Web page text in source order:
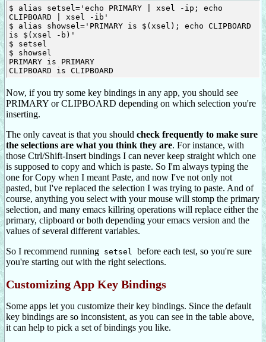
$ alias setsel='echo PRIMARY | xsel -ip; echo
CLIPBOARD | xsel -ib'
$ alias showsel='PRIMARY is $(xsel); echo CLIPBOARD
is $(xsel -b)'
$ setsel
$ showsel
PRIMARY is PRIMARY
Now, if you try some key bindings in any app, you should see
PRIMARY or CLIPBOARD depending on which selection you're
inserting.
The only caveat is that you should check frequently to make sure
the selections are what you think they are. For instance, with
those Ctrl/Shift-Insert bindings I can never keep straight which one
is supposed to copy and which is paste. So I'm always typing the
one for Copy when I meant Paste, and now I've not only not
pasted, but I've replaced the selection I was trying to paste. And of
course, anything you select with your mouse will stomp the primary
selection, and many emacs killring operations will replace either the
primary, clipboard or both depending your emacs version and the
values of several different variables.
So I recommend running setsel before each test, so you're sure
you're starting out with the right selections.
Customizing App Key Bindings
Some apps let you customize their key bindings. Since the default
key bindings are so inconsistent, as you can see in the table above,
it can help to pick a set of bindings you like.